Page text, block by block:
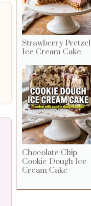
Strawberry Pretzel
Ice Cream Cake
Chocolate Chip
Cookie Dough Ice
Cream Cake